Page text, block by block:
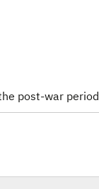
post-war period